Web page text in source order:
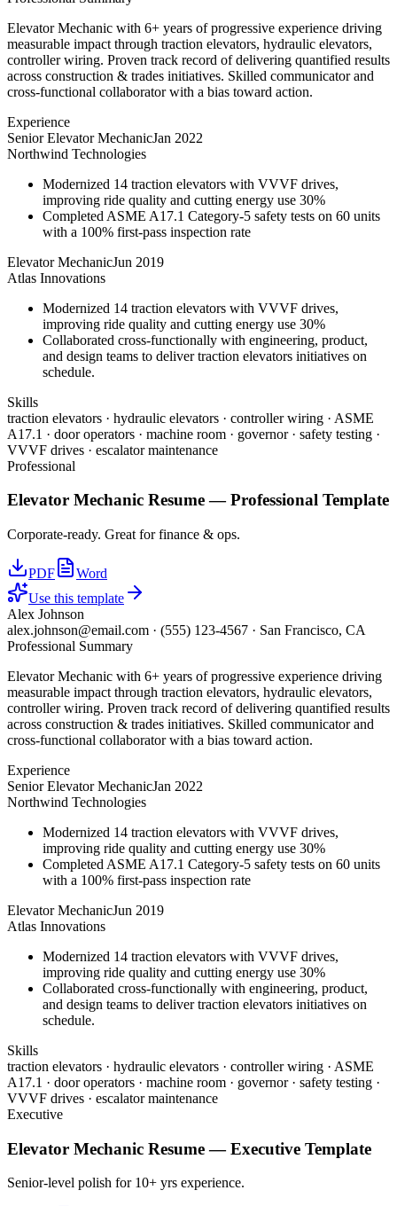
Elevator Mechanic with 6+ years of progressive experience driving
measurable impact through traction elevators, hydraulic elevators,
controller wiring. Proven track record of delivering quantified results
across construction & trades initiatives. Skilled communicator and
cross-functional collaborator with a bias toward action.
Experience
Senior Elevator MechanicJan 2022
Northwind Technologies
Modernized 14 traction elevators with VVVF drives,
improving ride quality and cutting energy use 30%
Completed ASME A17.1 Category-5 safety tests on 60 units
with a 100% first-pass inspection rate
Elevator MechanicJun 2019
Atlas Innovations
Modernized 14 traction elevators with VVVF drives,
improving ride quality and cutting energy use 30%
Collaborated cross-functionally with engineering, product,
and design teams to deliver traction elevators initiatives on
schedule.
Skills
traction elevators · hydraulic elevators · controller wiring · ASME
A17.1 · door operators · machine room · governor · safety testing ·
VVVF drives · escalator maintenance
Professional
Elevator Mechanic Resume —Professional Template
Corporate-ready. Great for finance & ops.
PDF
Word
Use this template
Alex Johnson
alex.johnson@email.com · (555) 123-4567 · San Francisco, CA
Professional Summary
Elevator Mechanic with 6+ years of progressive experience driving
measurable impact through traction elevators, hydraulic elevators,
controller wiring. Proven track record of delivering quantified results
across construction & trades initiatives. Skilled communicator and
cross-functional collaborator with a bias toward action.
Experience
Senior Elevator MechanicJan 2022
Northwind Technologies
Modernized 14 traction elevators with VVVF drives,
improving ride quality and cutting energy use 30%
Completed ASME A17.1 Category-5 safety tests on 60 units
with a 100% first-pass inspection rate
Elevator MechanicJun 2019
Atlas Innovations
Modernized 14 traction elevators with VVVF drives,
improving ride quality and cutting energy use 30%
Collaborated cross-functionally with engineering, product,
and design teams to deliver traction elevators initiatives on
schedule.
Skills
traction elevators · hydraulic elevators · controller wiring · ASME
A17.1 · door operators · machine room · governor · safety testing ·
VVVF drives · escalator maintenance
Executive
Elevator Mechanic Resume —Executive Template
Senior-level polish for 10+ yrs experience.